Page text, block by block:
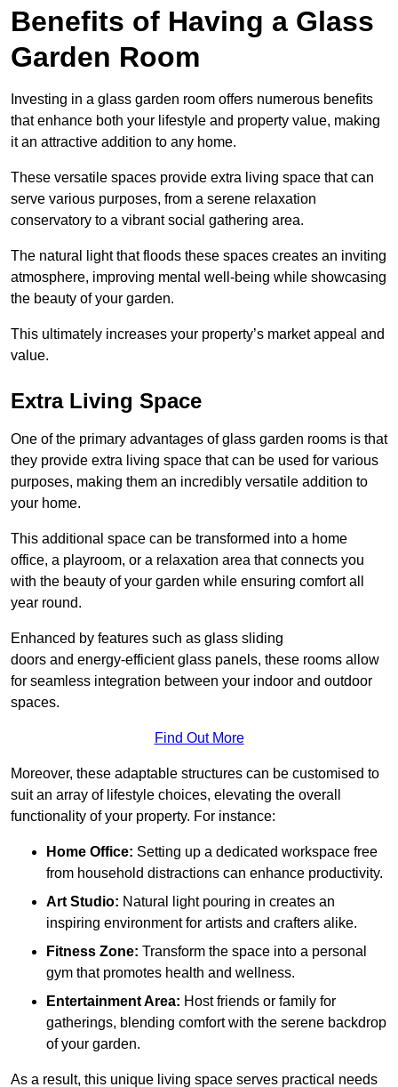
Benefits of Having a Glass
Garden Room
Investing in a glass garden room offers numerous benefits
that enhance both your lifestyle and property value, making
it an attractive addition to any home.
These versatile spaces provide extra living space that can
serve various purposes, from a serene relaxation
conservatory to a vibrant social gathering area.
The natural light that floods these spaces creates an inviting
atmosphere, improving mental well-being while showcasing
the beauty of your garden.
This ultimately increases your property’s market appeal and
value.
Extra Living Space
One of the primary advantages of glass garden rooms is that
they provide extra living space that can be used for various
purposes, making them an incredibly versatile addition to
your home.
This additional space can be transformed into a home
office, a playroom, or a relaxation area that connects you
with the beauty of your garden while ensuring comfort all
year round.
Enhanced by features such as glass sliding
doors and energy-efficient glass panels, these rooms allow
for seamless integration between your indoor and outdoor
spaces.
Find Out More
Moreover, these adaptable structures can be customised to
suit an array of lifestyle choices, elevating the overall
functionality of your property. For instance:
Home Office: Setting up a dedicated workspace free
from household distractions can enhance productivity.
Art Studio: Natural light pouring in creates an
inspiring environment for artists and crafters alike.
Fitness Zone: Transform the space into a personal
gym that promotes health and wellness.
Entertainment Area: Host friends or family for
gatherings, blending comfort with the serene backdrop
of your garden.
As a result, this unique living space serves practical needs